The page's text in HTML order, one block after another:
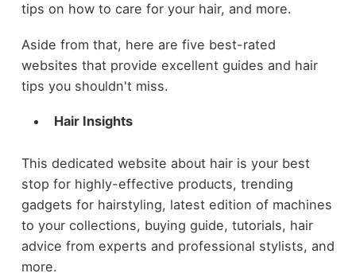
tips on how to care for your hair, and more.
Aside from that, here are five best-rated
websites that provide excellent guides and hair
tips you shouldn't miss.
Hair Insights
This dedicated website about hair is your best
stop for highly-effective products, trending
gadgets for hairstyling, latest edition of machines
to your collections, buying guide, tutorials, hair
advice from experts and professional stylists, and
more.